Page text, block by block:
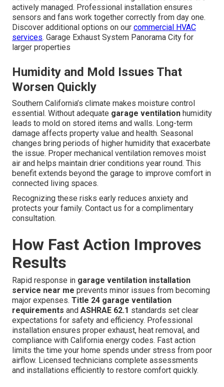
actively managed. Professional installation ensures
sensors and fans work together correctly from day one.
Discover additional options on our commercial HVAC
services. Garage Exhaust System Panorama City for
larger properties
Humidity and Mold Issues That
Worsen Quickly
Southern California’s climate makes moisture control
essential. Without adequate garage ventilation humidity
leads to mold on stored items and walls. Long-term
damage affects property value and health. Seasonal
changes bring periods of higher humidity that exacerbate
the issue. Proper mechanical ventilation removes moist
air and helps maintain drier conditions year round. This
benefit extends beyond the garage to improve comfort in
connected living spaces.
Recognizing these risks early reduces anxiety and
protects your family. Contact us for a complimentary
consultation.
How Fast Action Improves
Results
Rapid response in garage ventilation installation
service near me prevents minor issues from becoming
major expenses. Title 24 garage ventilation
requirements and ASHRAE 62.1 standards set clear
expectations for safety and efficiency. Professional
installation ensures proper exhaust, heat removal, and
compliance with California energy codes. Fast action
limits the time your home spends under stress from poor
airflow. Licensed technicians complete assessments
and installations efficiently to restore comfort quickly.